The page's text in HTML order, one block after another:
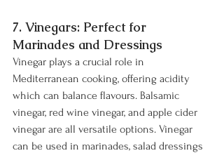
7. Vinegars: Perfect for
Marinades and Dressings
Vinegar plays a crucial role in
Mediterranean cooking, offering acidity
which can balance flavours. Balsamic
vinegar, red wine vinegar, and apple cider
vinegar are all versatile options. Vinegar
can be used in marinades, salad dressings